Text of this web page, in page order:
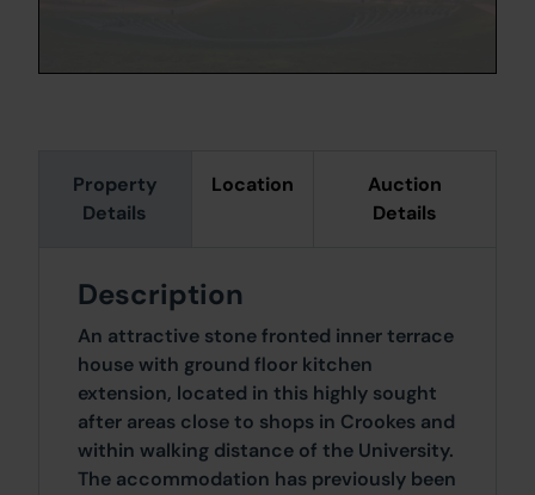
Property
Details
Location
Auction
Details
Description
An attractive stone fronted inner terrace
house with ground floor kitchen
extension, located in this highly sought
after areas close to shops in Crookes and
within walking distance of the University.
The accommodation has previously been